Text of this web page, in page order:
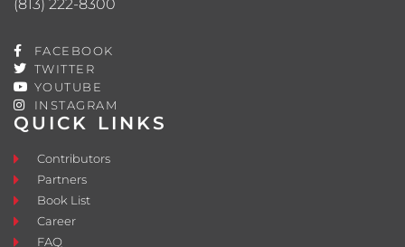
QUICK LINKS
Contributors
Partners
Book List
Career
FAQ
(813) 222-8300
FACEBOOK
TWITTER
YOUTUBE
INSTAGRAM